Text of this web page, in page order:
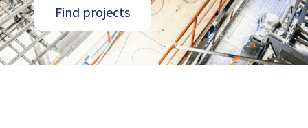
Find projects